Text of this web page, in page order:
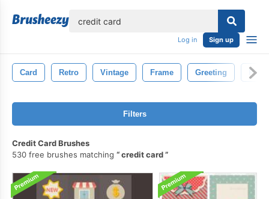
Log in Sign up
Card Retro Vintage Frame Greeting
Filters
Credit Card Brushes
530 free brushes matching
credit card